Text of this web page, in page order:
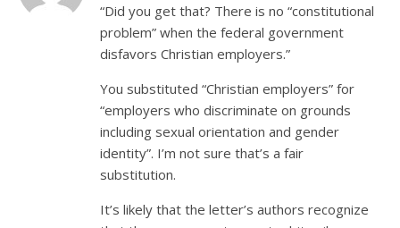
“Did you get that? There is no “constitutional
problem” when the federal government
disfavors Christian employers.”
You substituted “Christian employers” for
“employers who discriminate on grounds
including sexual orientation and gender
identity”. I’m not sure that’s a fair
substitution.
It’s likely that the letter’s authors recognize